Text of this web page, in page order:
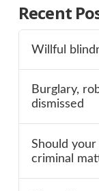
Recent
Willful
Burglary,
dismissed
Should your
criminal